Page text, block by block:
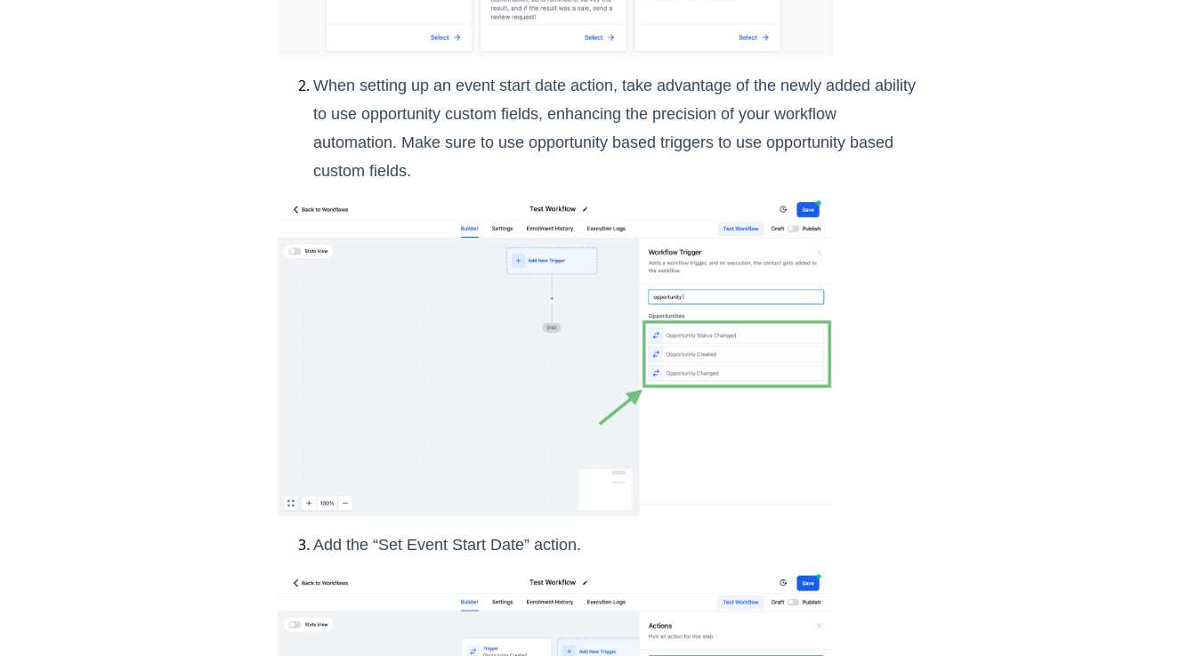
When setting up an event start date action, take advantage of the newly added ability
to use opportunity custom fields, enhancing the precision of your workflow
automation. Make sure to use opportunity based triggers to use opportunity based
custom fields.
Add the “Set Event Start Date” action.